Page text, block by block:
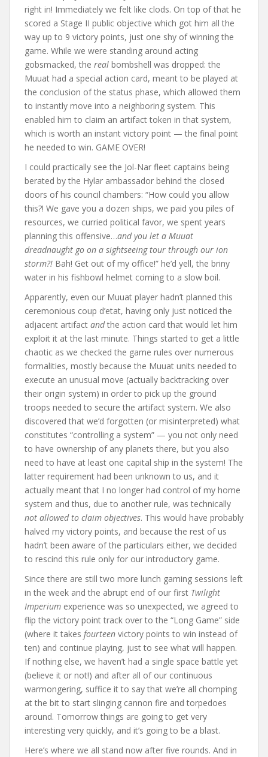
right in! Immediately we felt like clods. On top of that he
scored a Stage II public objective which got him all the
way up to 9 victory points, just one shy of winning the
game. While we were standing around acting
gobsmacked, the real bombshell was dropped: the
Muuat had a special action card, meant to be played at
the conclusion of the status phase, which allowed them
to instantly move into a neighboring system. This
enabled him to claim an artifact token in that system,
which is worth an instant victory point — the final point
he needed to win. GAME OVER!
I could practically see the Jol-Nar fleet captains being
berated by the Hylar ambassador behind the closed
doors of his council chambers: “How could you allow
this?! We gave you a dozen ships, we paid you piles of
resources, we curried political favor, we spent years
planning this offensive…and you let a Muuat
dreadnaught go on a sightseeing tour through our ion
storm?! Bah! Get out of my office!” he’d yell, the briny
water in his fishbowl helmet coming to a slow boil.
Apparently, even our Muuat player hadn’t planned this
ceremonious coup d’etat, having only just noticed the
adjacent artifact andthe action card that would let him
exploit it at the last minute. Things started to get a little
chaotic as we checked the game rules over numerous
formalities, mostly because the Muuat units needed to
execute an unusual move (actually backtracking over
their origin system) in order to pick up the ground
troops needed to secure the artifact system. We also
discovered that we’d forgotten (or misinterpreted) what
constitutes “controlling a system” — you not only need
to have ownership of any planets there, but you also
need to have at least one capital ship in the system! The
latter requirement had been unknown to us, and it
actually meant that I no longer had control of my home
system and thus, due to another rule, was technically
not allowed to claim objectives. This would have probably
halved my victory points, and because the rest of us
hadn’t been aware of the particulars either, we decided
to rescind this rule only for our introductory game.
Since there are still two more lunch gaming sessions left
in the week and the abrupt end of our first Twilight
Imperium experience was so unexpected, we agreed to
flip the victory point track over to the “Long Game” side
(where it takes fourteen victory points to win instead of
ten) and continue playing, just to see what will happen.
If nothing else, we haven’t had a single space battle yet
(believe it or not!) and after all of our continuous
warmongering, suffice it to say that we’re all chomping
at the bit to start slinging cannon fire and torpedoes
around. Tomorrow things are going to get very
interesting very quickly, and it’s going to be a blast.
Here’s where we all stand now after five rounds. And in